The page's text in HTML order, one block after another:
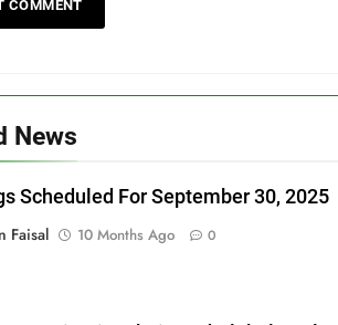
News
Scheduled For September 30, 2025
Faisal
10 Months Ago 0